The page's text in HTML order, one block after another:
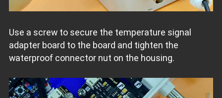
Use a screw to secure the temperature signal
adapter board to the board and tighten the
waterproof connector nut on the housing.